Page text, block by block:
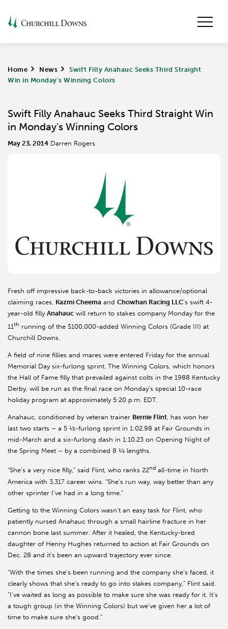
Home > News >
Swift Filly Anahauc Seeks Third Straight
Win in Monday's Winning Colors
Swift Filly Anahauc Seeks Third Straight Win
in Monday's Winning Colors
May 23, 2014 Darren Rogers
Fresh off impressive back-to-back victories in allowance/optional
claiming races, Kazmi Cheema and Chowhan Racing LLC’s swift 4-
year-old filly Anahauc will return to stakes company Monday for the
11th running of the $100,000-added Winning Colors (Grade III) at
Churchill Downs.
A field of nine fillies and mares were entered Friday for the annual
Memorial Day six-furlong sprint. The Winning Colors, which honors
the Hall of Fame filly that prevailed against colts in the 1988 Kentucky
Derby, will be run as the final race on Monday’s special 10-race
holiday program at approximately 5:20 p.m. EDT.
Anahauc, conditioned by veteran trainer Bernie Flint, has won her
last two starts – a 5 ½-furlong sprint in 1:02.98 at Fair Grounds in
mid-March and a six-furlong dash in 1:10.23 on Opening Night of
the Spring Meet – by a combined 8 ¼ lengths.
“She’s a very nice filly,” said Flint, who ranks 22nd all-time in North
America with 3,317 career wins. “She’s run way, way better than any
other sprinter I’ve had in a long time.”
Getting to the Winning Colors wasn’t an easy task for Flint, who
patiently nursed Anahauc through a small hairline fracture in her
cannon bone last summer. After it healed, the Kentucky-bred
daughter of Henny Hughes returned to action at Fair Grounds on
Dec. 28 and it’s been an upward trajectory ever since.
“With the times she’s been running and the company she’s faced, it
clearly shows that she’s ready to go into stakes company,” Flint said.
“I’ve waited as long as possible to make sure she was ready for it. It’s
a tough group (in the Winning Colors) but we’ve given her a lot of
time to make sure she’s good.”